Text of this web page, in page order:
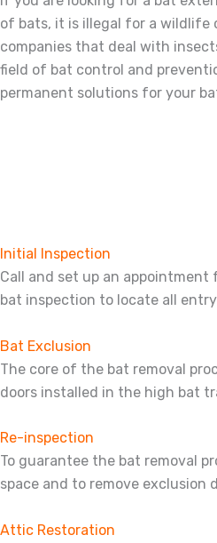
of bats, it is illegal for a wildlife
companies that deal with
field of bat control and
permanent solutions for your
Initial Inspection
Call and set up an
bat inspection to locate all
Bat Exclusion
The core of the bat removal
doors installed in the high bat
Re-inspection
To guarantee the bat removal
space and to remove exclusion
Attic Restoration